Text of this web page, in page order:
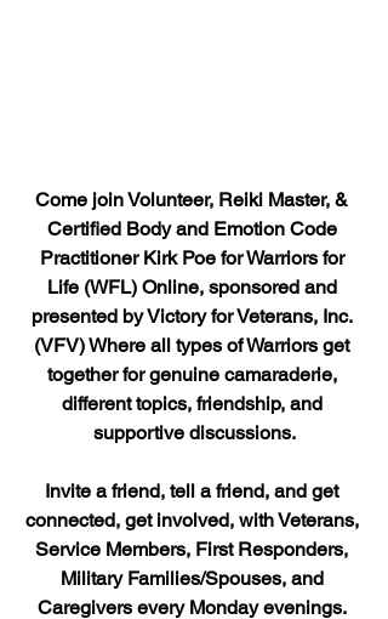
Come join Volunteer, Reiki Master, &
Certified Body and Emotion Code
Practitioner Kirk Poe for Warriors for
Life (WFL) Online, sponsored and
presented by Victory for Veterans, Inc.
(VFV) Where all types of Warriors get
together for genuine camaraderie,
different topics, friendship, and
supportive discussions.
Invite a friend, tell a friend, and get
connected, get involved, with Veterans,
Service Members, First Responders,
Military Families/Spouses, and
Caregivers every Monday evenings.